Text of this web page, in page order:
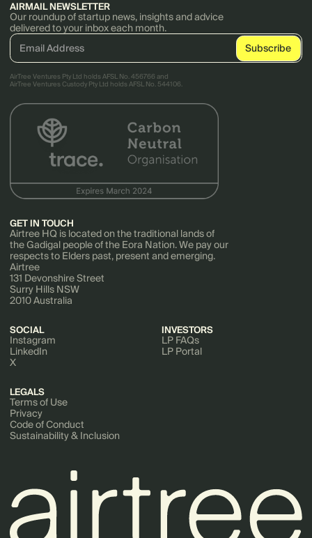
AIRMAIL NEWSLETTER
Our roundup of startup news, insights and advice
delivered to your inbox each month.
AirTree Ventures Pty Ltd holds AFSL No. 456766 and
AirTree Ventures Custody Pty Ltd holds AFSL No. 544106.
GET IN TOUCH
Airtree HQ is located on the traditional lands of
the Gadigal people of the Eora Nation. We pay our
respects to Elders past, present and emerging.
Airtree
131 Devonshire Street
Surry Hills NSW
2010 Australia
SOCIAL
Instagram
LinkedIn
X
INVESTORS
LP FAQs
LP Portal
LEGALS
Terms of Use
Privacy
Code of Conduct
Sustainability & Inclusion